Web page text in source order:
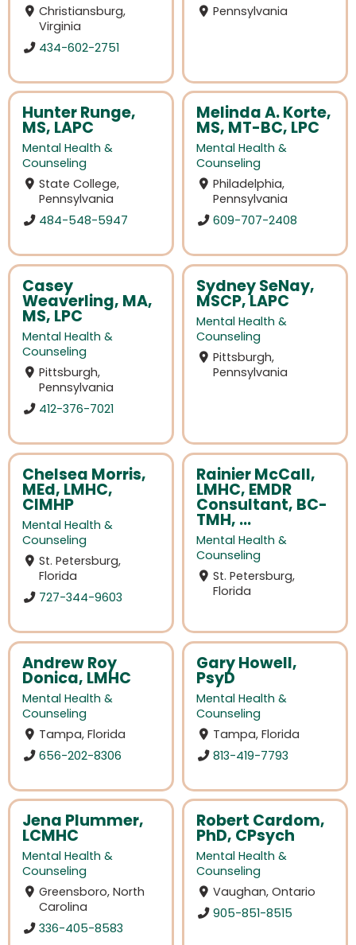
Christiansburg,
Virginia
434-602-2751
Pennsylvania
Hunter Runge,
MS, LAPC
Mental Health &
Counseling
State College,
Pennsylvania
484-548-5947
Melinda A. Korte,
MS, MT-BC, LPC
Mental Health &
Counseling
Philadelphia,
Pennsylvania
609-707-2408
Casey
Weaverling, MA,
MS, LPC
Mental Health &
Counseling
Pittsburgh,
Pennsylvania
412-376-7021
Sydney SeNay,
MSCP, LAPC
Mental Health &
Counseling
Pittsburgh,
Pennsylvania
Chelsea Morris,
MEd, LMHC,
CIMHP
Mental Health &
Counseling
St. Petersburg,
Florida
727-344-9603
Rainier McCall,
LMHC, EMDR
Consultant, BC-
TMH, ...
Mental Health &
Counseling
St. Petersburg,
Florida
Andrew Roy
Donica, LMHC
Mental Health &
Counseling
Tampa, Florida
656-202-8306
Gary Howell,
PsyD
Mental Health &
Counseling
Tampa, Florida
813-419-7793
Jena Plummer,
LCMHC
Mental Health &
Counseling
Greensboro, North
Carolina
336-405-8583
Robert Cardom,
PhD, CPsych
Mental Health &
Counseling
Vaughan, Ontario
905-851-8515